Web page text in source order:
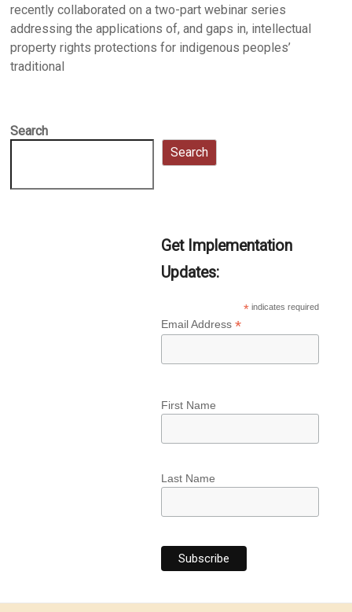
recently collaborated on a two-part webinar series
addressing the applications of, and gaps in, intellectual
property rights protections for indigenous peoples’
traditional
Search
Search
Get Implementation
Updates:
* indicates required
Email Address *
First Name
Last Name